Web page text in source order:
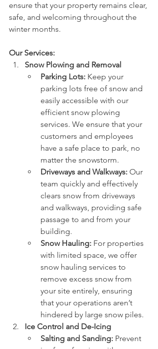
ensure that your property remains clear,
safe, and welcoming throughout the
winter months.
Our Services:
Snow Plowing and Removal
Parking Lots: Keep your
parking lots free of snow and
easily accessible with our
efficient snow plowing
services. We ensure that your
customers and employees
have a safe place to park, no
matter the snowstorm.
Driveways and Walkways: Our
team quickly and effectively
clears snow from driveways
and walkways, providing safe
passage to and from your
building.
Snow Hauling: For properties
with limited space, we offer
snow hauling services to
remove excess snow from
your site entirely, ensuring
that your operations aren’t
hindered by large snow piles.
Ice Control and De-Icing
Salting and Sanding: Prevent